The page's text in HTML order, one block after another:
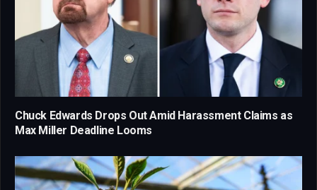
Chuck Edwards Drops Out Amid Harassment Claims as
Max Miller Deadline Looms